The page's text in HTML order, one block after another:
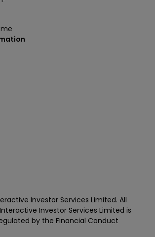
Investor Services Limited. All
Investor Services Limited is
by the Financial Conduct